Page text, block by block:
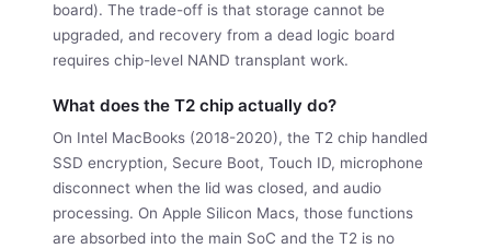
board). The trade-off is that storage cannot be
upgraded, and recovery from a dead logic board
requires chip-level NAND transplant work.
What does the T2 chip actually do?
On Intel MacBooks (2018-2020), the T2 chip handled
SSD encryption, Secure Boot, Touch ID, microphone
disconnect when the lid was closed, and audio
processing. On Apple Silicon Macs, those functions
are absorbed into the main SoC and the T2 is no